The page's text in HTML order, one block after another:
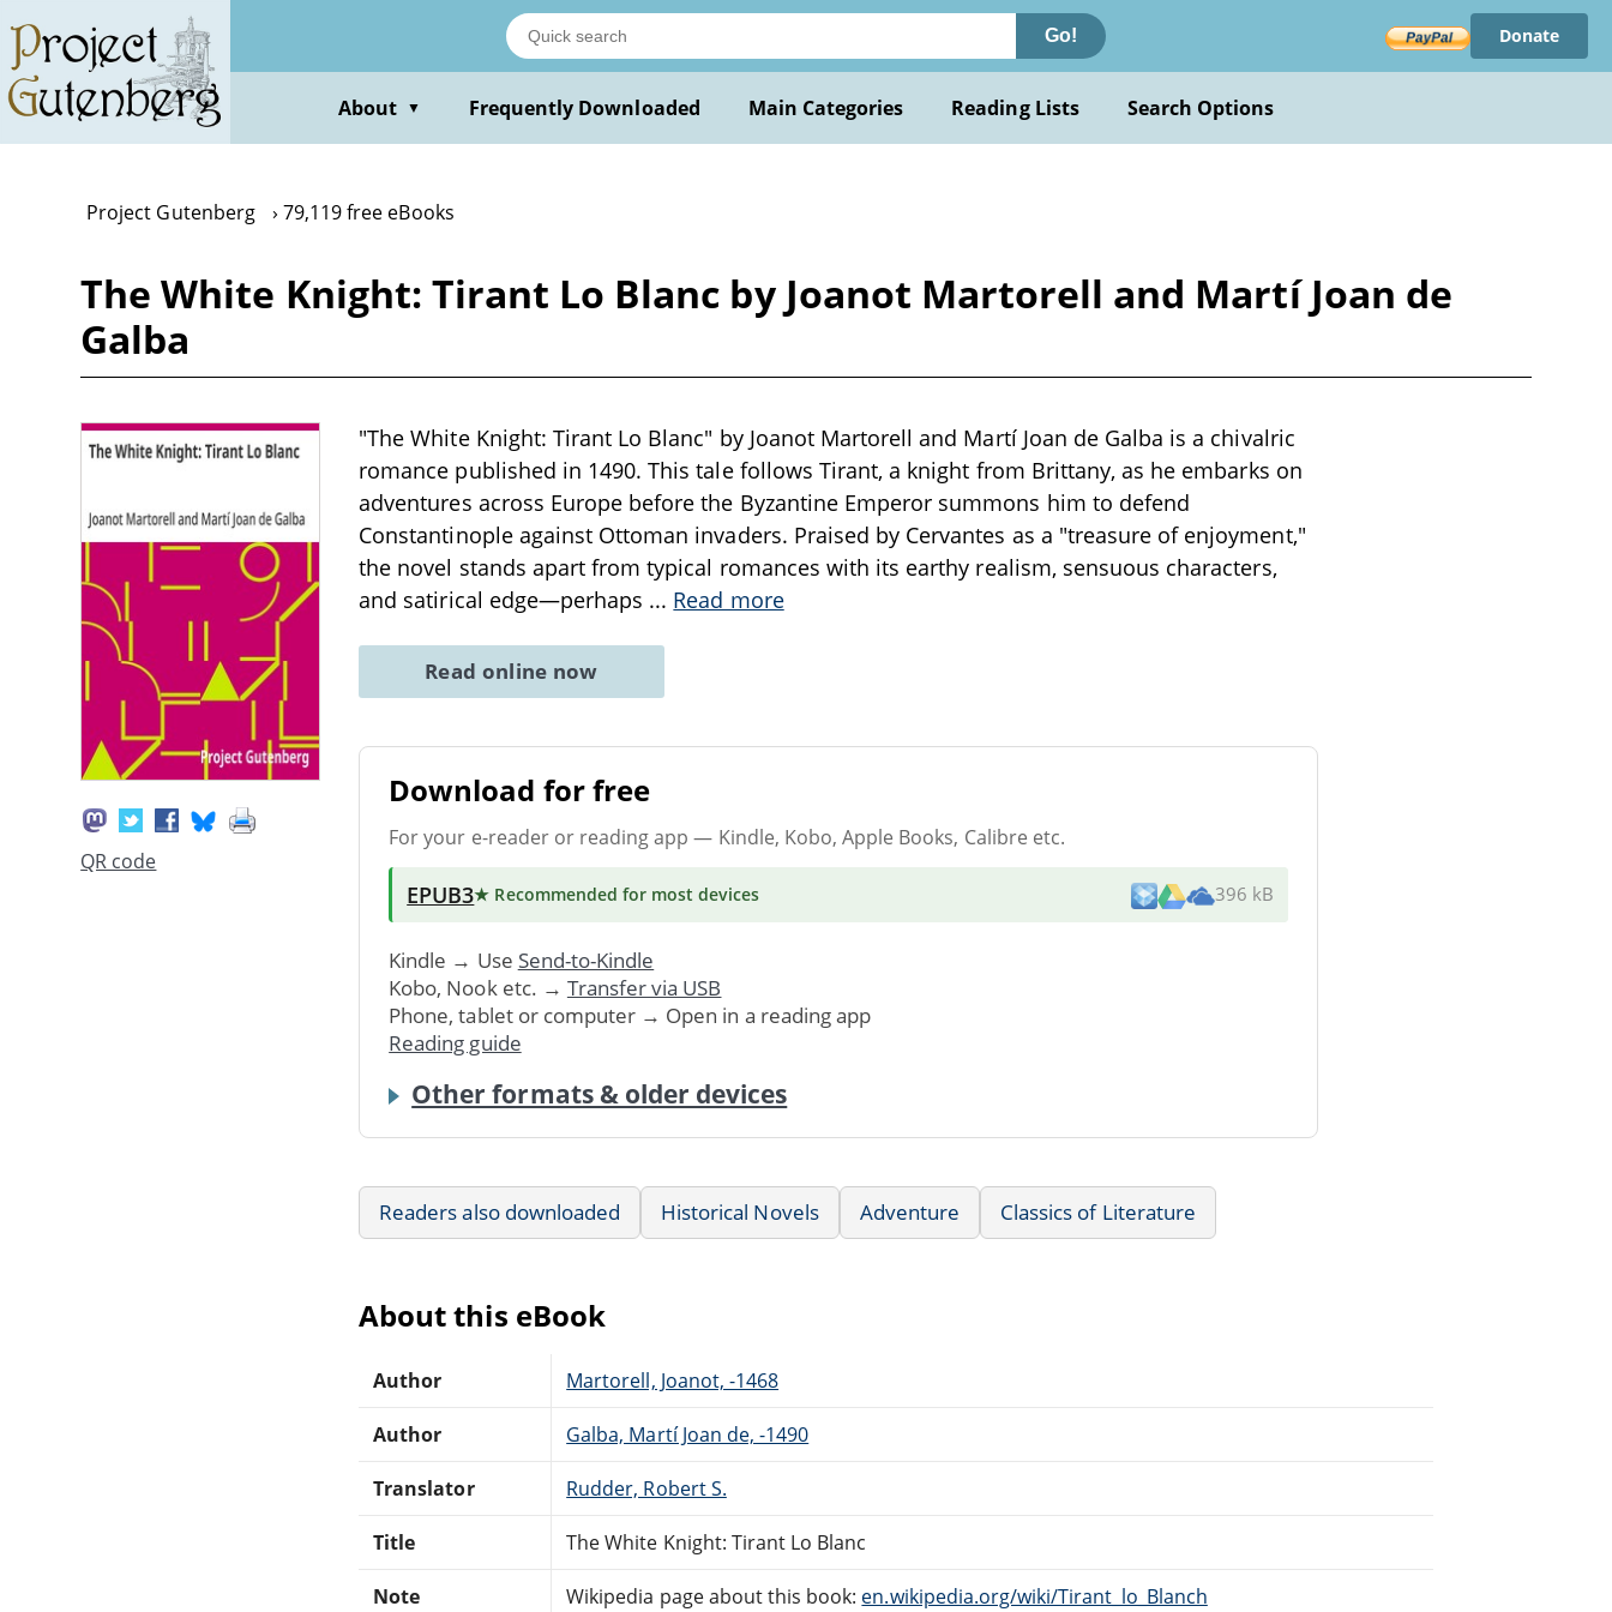
main
content
Go! Donate
About ▼ Frequently Downloaded Main Categories Reading Lists Search Options
Project Gutenberg 79,119 free eBooks
The White Knight: Tirant Lo Blanc by Joanot Martorell and Martí Joan de
Galba
QR code
"The White Knight: Tirant Lo Blanc" by Joanot Martorell and Martí Joan de Galba is a chivalric
romance published in 1490. This tale follows Tirant, a knight from Brittany, as he embarks on
adventures across Europe before the Byzantine Emperor summons him to defend
Constantinople against Ottoman invaders. Praised by Cervantes as a "treasure of enjoyment,"
the novel stands apart from typical romances with its earthy realism, sensuous characters,
and satirical edge—perhaps ... Read more
Read online now
Download for free
For your e-reader or reading app — Kindle, Kobo, Apple Books, Calibre etc.
EPUB3★ Recommended for most devices 396 kB
Kindle → Use Send-to-Kindle
Kobo, Nook etc. → Transfer via USB
Phone, tablet or computer → Open in a reading app
Reading guide
Other formats & older devices
Readers also downloaded Historical Novels Adventure Classics of Literature
About this eBook
Author Martorell, Joanot, -1468
Author Galba, Martí Joan de, -1490
Translator Rudder, Robert S.
Title The White Knight: Tirant Lo Blanc
Note Wikipedia page about this book: en.wikipedia.org/wiki/Tirant_lo_Blanch